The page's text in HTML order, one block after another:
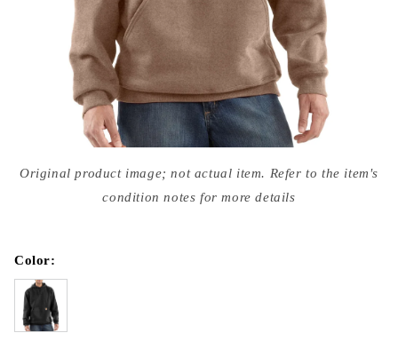
media
inOriginal product image; not actual item. Refer to the item's
condition notes for more details
Color: